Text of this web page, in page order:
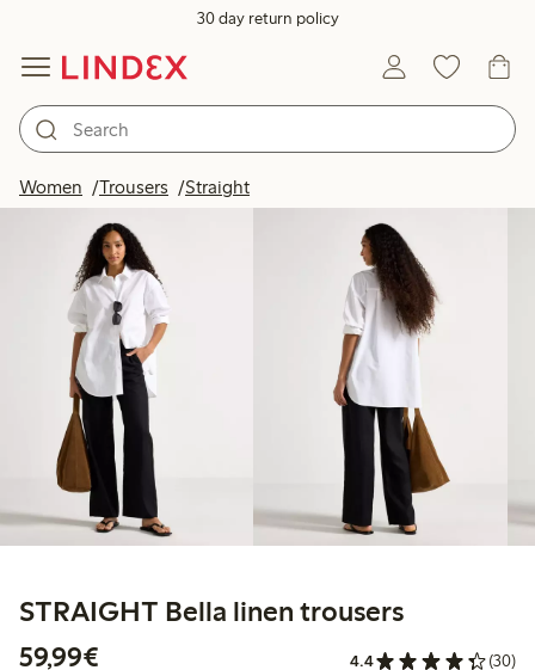
30 day return policy
Women Trousers Straight
STRAIGHT Bella linen trousers
59,99€
4.4 (30)